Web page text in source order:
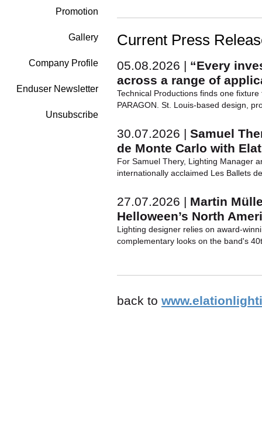
Promotion
Gallery
Company Profile
Enduser Newsletter
Unsubscribe
Current Press
05.08.2026 | “Every
across a range of
Technical Productions finds one
PARAGON. St. Louis-based design,
30.07.2026 | Samuel
de Monte Carlo with
For Samuel Thery, Lighting Manager
internationally acclaimed Les Ballets
27.07.2026 | Martin
Helloween’s North
Lighting designer relies on award-
complementary looks on the band's
back to